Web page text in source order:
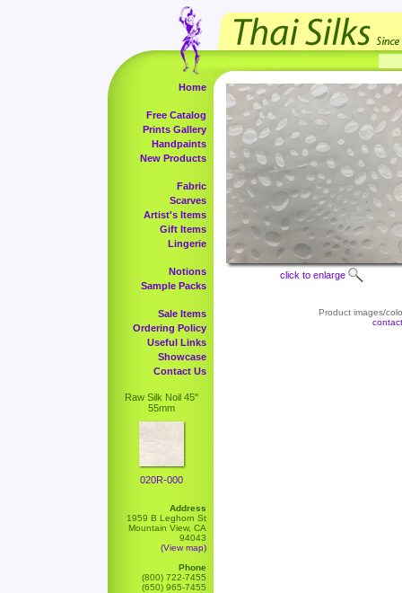
Home
Free Catalog
Prints Gallery
Handpaints
New Products
Fabric
Scarves
Artist's Items
Gift Items
Lingerie
Notions
Sample Packs
Sale Items
Ordering Policy
Useful Links
Showcase
Contact Us
Raw Silk Noil 45"
55mm
020R-000
Address
1959 B Leghorn St
Mountain View, CA
94043
(View map)
Phone
(800) 722-7455
(650) 965-7455
click to enlarge
Product images/